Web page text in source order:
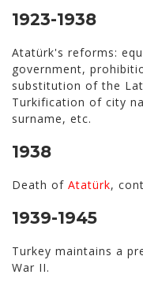
1923-1938
Atatürk's reforms:
government,
substitution of the
Turkification of city
surname, etc.
1938
Death of Atatürk,
1939-1945
Turkey maintains a
War II.